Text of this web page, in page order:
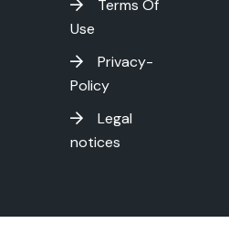
Terms Of
Use
Privacy-
Policy
Legal
notices